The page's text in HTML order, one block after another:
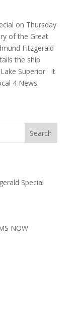
on Thursday
of the Great
Fitzgerald
the ship
Superior. It
4 News.
Search
Special
NOW